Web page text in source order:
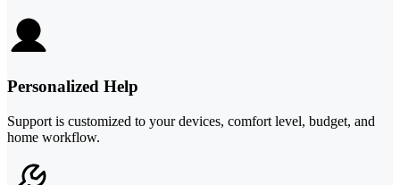
Personalized Help
Support is customized to your devices, comfort level, budget, and
home workflow.